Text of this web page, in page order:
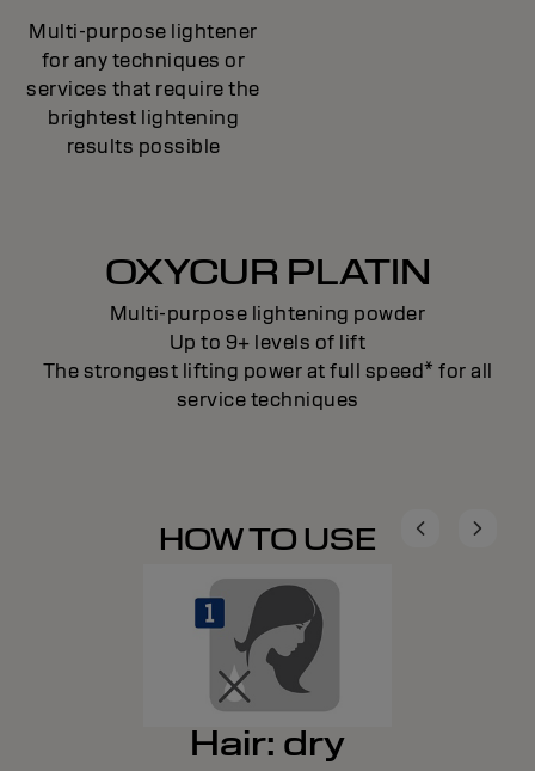
Multi-purpose lightener
for any techniques or
services that require the
brightest lightening
results possible
OXYCUR PLATIN
Multi-purpose lightening powder
Up to 9+ levels of lift
The strongest lifting power at full speed* for all
service techniques
HOW TO USE
Hair: dry